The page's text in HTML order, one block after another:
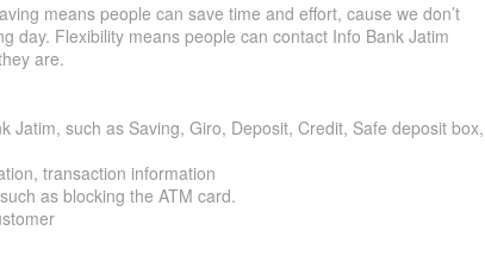
means people can save time and effort, cause we don’t
day. Flexibility means people can contact Info Bank Jatim
are.
Jatim, such as Saving, Giro, Deposit, Credit, Safe deposit box,
transaction information
as blocking the ATM card.